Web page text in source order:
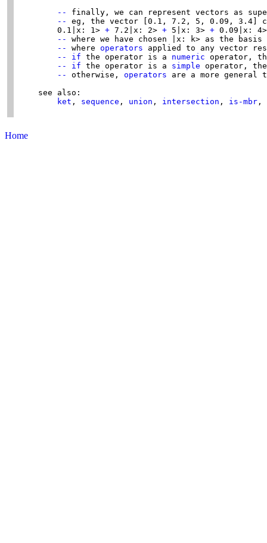
--
finally, we can represent vectors as
--
eg, the vector [0.1, 7.2, 5, 0.09, 3.4]
        0.1|x: 1>
+ 7.2|x: 2> + 5|x: 3> + 0.09|x:
--
where we have chosen |x: k> as the
--
where operators applied to any vector
--
if the operator is a numeric operator,
--
if the operator is a simple operator,
--
otherwise, operators are a more
    see also:
ket , sequence , union , intersection , is-mbr,
Home